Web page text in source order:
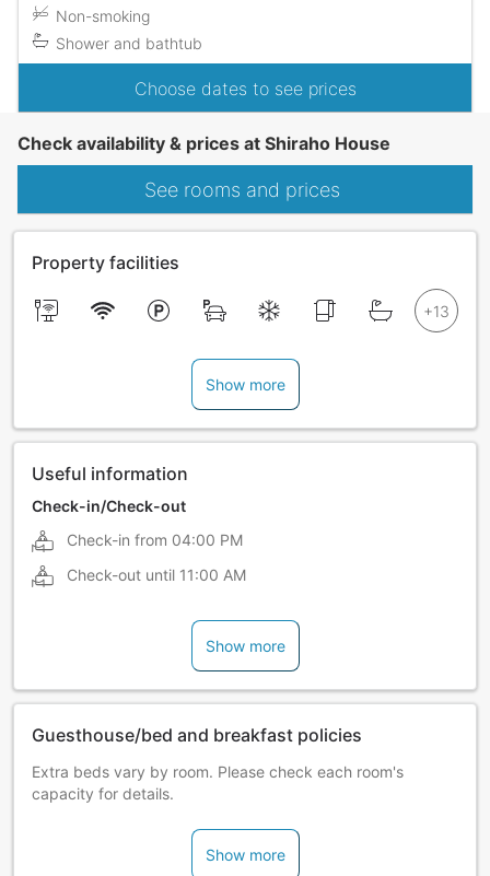
Non-smoking
Shower and bathtub
Choose dates to see prices
Check availability & prices at Shiraho House
See rooms and prices
Property facilities
Show more
Useful information
Check-in/Check-out
Check-in from 04:00 PM
Check-out until 11:00 AM
Show more
Guesthouse/bed and breakfast policies
Extra beds vary by room. Please check each room's
capacity for details.
Show more